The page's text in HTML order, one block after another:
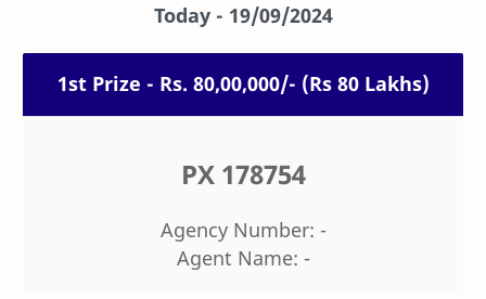
Today - 19/09/2024
1st Prize - Rs. 80,00,000/- (Rs 80 Lakhs)
PX 178754
Agency Number: -
Agent Name: -